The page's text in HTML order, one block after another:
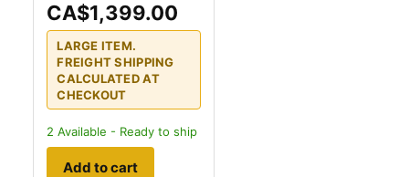
CA$1,399.00
LARGE ITEM.
FREIGHT SHIPPING
CALCULATED AT
CHECKOUT
2 Available - Ready to ship
Add to cart